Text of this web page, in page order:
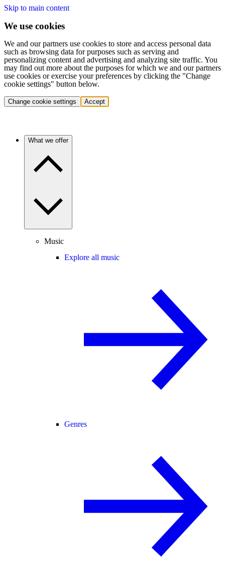
Skip to main content
We use cookies
We and our partners use cookies to store and access personal data
such as browsing data for purposes such as serving and
personalizing content and advertising and analyzing site traffic. You
may find out more about the purposes for which we and our partners
use cookies or exercise your preferences by clicking the "Change
cookie settings" button below.
Change cookie settings Accept
What we offer
Music
Explore all music
Genres